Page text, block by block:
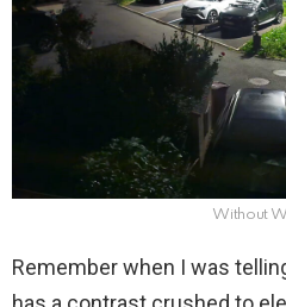
Without
Remember when I was